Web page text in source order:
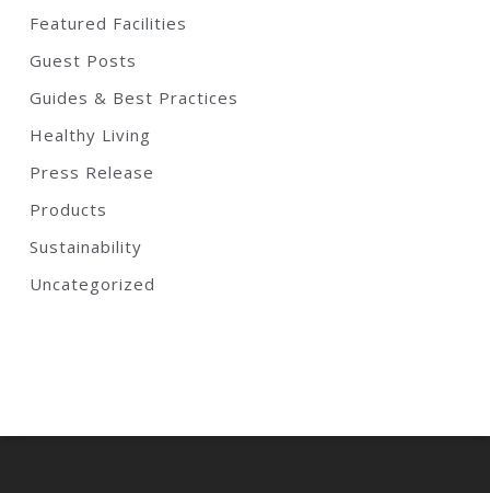
Featured Facilities
Guest Posts
Guides & Best Practices
Healthy Living
Press Release
Products
Sustainability
Uncategorized